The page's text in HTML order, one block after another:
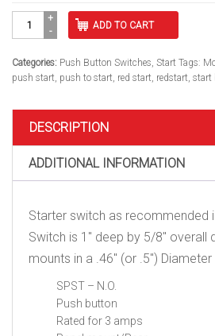
quantity
ADD TO CART
Categories: Push Button Switches, Start Tags:
push start, push to start, red start, redstart, start
DESCRIPTION
ADDITIONAL INFORMATION
Starter switch as recommended
Switch is 1″ deep by 5/8″ overall
mounts in a .46″ (or .5″) Diameter
SPST – N.O.
Push button
Rated for 3 amps